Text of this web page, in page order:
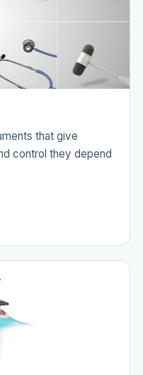
that give
control they depend